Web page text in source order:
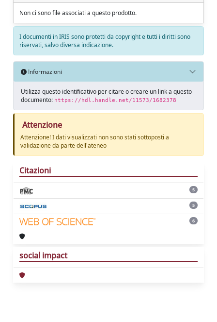
Non ci sono file associati a questo prodotto.
I documenti in IRIS sono protetti da copyright e tutti i diritti sono
riservati, salvo diversa indicazione.
Informazioni
Utilizza questo identificativo per citare o creare un link a questo
documento: https://hdl.handle.net/11573/1682378
Attenzione
Attenzione! I dati visualizzati non sono stati sottoposti a
validazione da parte dell'ateneo
Citazioni
5
5
6
social impact